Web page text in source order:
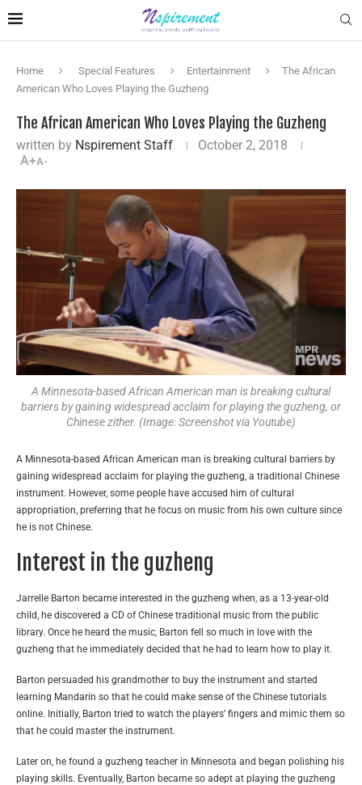
Home Special Features Entertainment
The African
American Who Loves Playing the Guzheng
The African American Who Loves Playing the Guzheng
written by Nspirement Staff
October 2, 2018
A+A-
A Minnesota-based African American man is breaking cultural
barriers by gaining widespread acclaim for playing the guzheng, or
Chinese zither. (Image: Screenshot via Youtube)
A Minnesota-based African American man is breaking cultural barriers by
gaining widespread acclaim for playing the guzheng, a traditional Chinese
instrument. However, some people have accused him of cultural
appropriation, preferring that he focus on music from his own culture since
he is not Chinese.
Interest in the guzheng
Jarrelle Barton became interested in the guzheng when, as a 13-year-old
child, he discovered a CD of Chinese traditional music from the public
library. Once he heard the music, Barton fell so much in love with the
guzheng that he immediately decided that he had to learn how to play it.
Barton persuaded his grandmother to buy the instrument and started
learning Mandarin so that he could make sense of the Chinese tutorials
online. Initially, Barton tried to watch the players’ fingers and mimic them so
that he could master the instrument.
Later on, he found a guzheng teacher in Minnesota and began polishing his
playing skills. Eventually, Barton became so adept at playing the guzheng